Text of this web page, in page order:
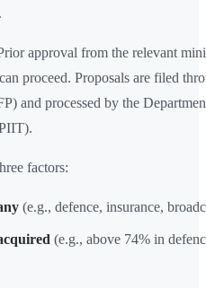
approval from the relevant
proceed. Proposals are filed
and processed by the
factors:
(e.g., defence, insurance,
(e.g., above 74% in